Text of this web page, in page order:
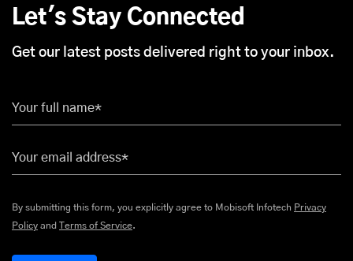
Let's Stay Connected
Get our latest posts delivered right to your inbox.
Your full name*
Your email address*
By submitting this form, you explicitly agree to Mobisoft Infotech Privacy
Policy and Terms of Service.